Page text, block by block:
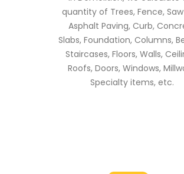
quantity of Trees, Fence,
Asphalt Paving, Curb,
Slabs, Foundation, Columns,
Staircases, Floors, Walls,
Roofs, Doors, Windows,
Specialty items, etc.